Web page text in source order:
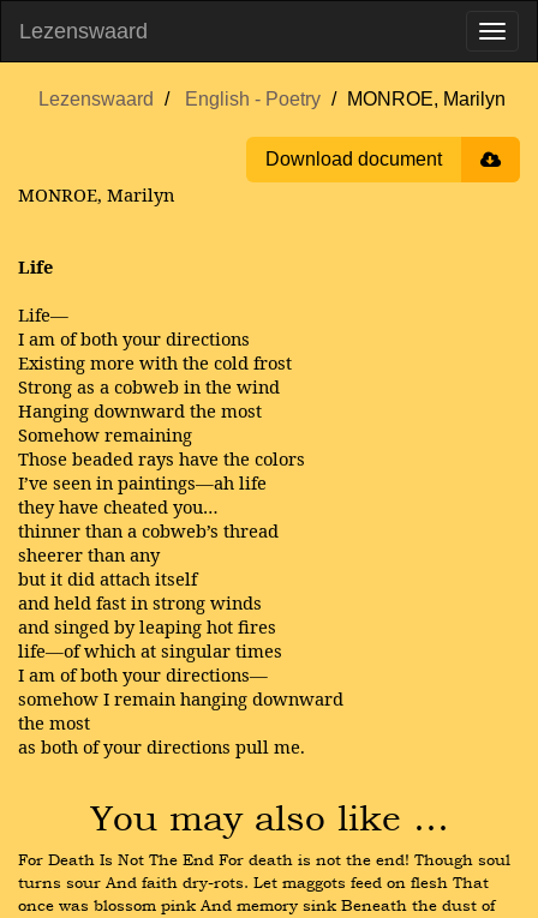
Lezenswaard
Lezenswaard English - Poetry MONROE, Marilyn
Download document
MONROE, Marilyn
Life
Life—
I am of both your directions
Existing more with the cold frost
Strong as a cobweb in the wind
Hanging downward the most
Somehow remaining
Those beaded rays have the colors
I’ve seen in paintings—ah life
they have cheated you…
thinner than a cobweb’s thread
sheerer than any
but it did attach itself
and held fast in strong winds
and singed by leaping hot fires
life—of which at singular times
I am of both your directions—
somehow I remain hanging downward
the most
as both of your directions pull me.
You may also like …
For Death Is Not The End For death is not the end! Though soul
turns sour And faith dry-rots. Let maggots feed on flesh That
once was blossom pink And memory sink Beneath the dust of